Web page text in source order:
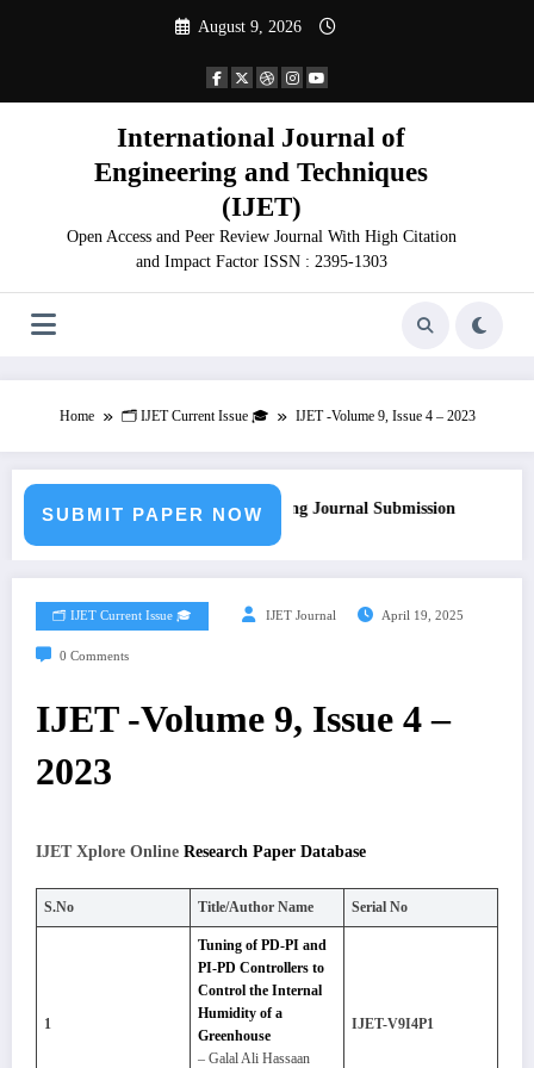
August 9, 2026
International Journal of
Engineering and Techniques
(IJET)
Open Access and Peer Review Journal With High Citation
and Impact Factor ISSN : 2395-1303
Home 🗂️ IJET Current Issue 🎓 IJET -Volume 9, Issue 4 – 2023
SUBMIT PAPER NOW
for Paper – Fast Track Engineering Journal Submission
🗂️ IJET Current Issue 🎓 IJET Journal April 19, 2025
0 Comments
IJET -Volume 9, Issue 4 –
2023
IJET Xplore Online Research Paper Database
S.No Title/Author Name Serial No
1
Tuning of PD-PI and
PI-PD Controllers to
Control the Internal
Humidity of a
Greenhouse
– Galal Ali Hassaan
IJET-V9I4P1